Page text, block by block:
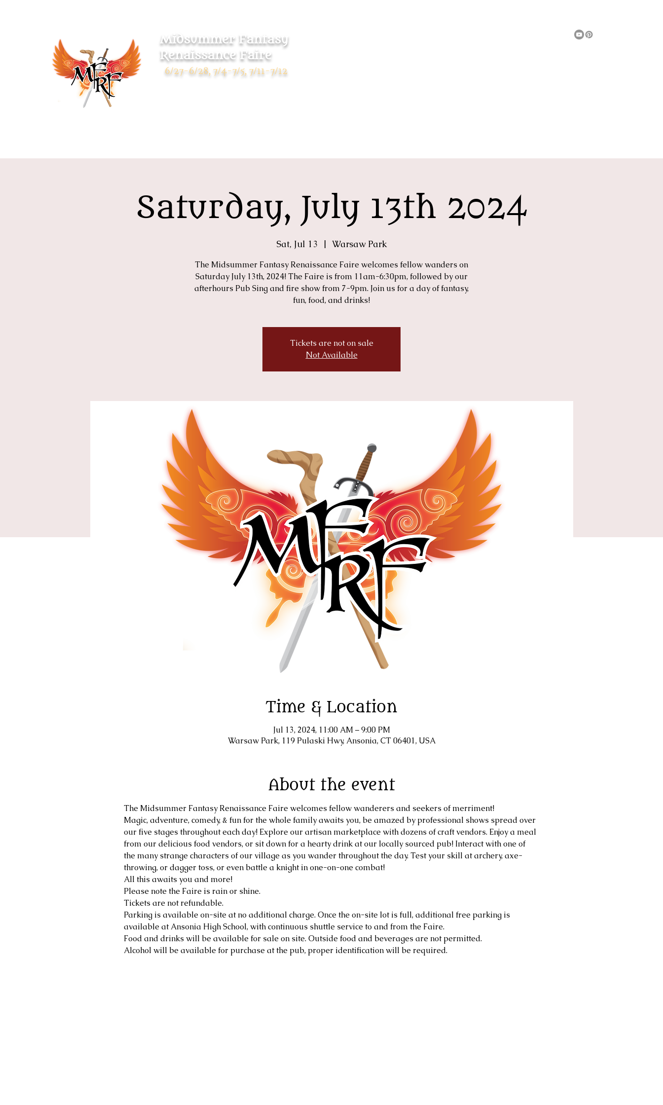
Midsummer Fantasy
Renaissance Faire
6/27-6/28, 7/4-7/5, 7/11-7/12
Saturday, July 13th 2024
Sat, Jul 13
  |
Warsaw Park
The Midsummer Fantasy Renaissance Faire welcomes fellow wanders on
Saturday July 13th, 2024! The Faire is from 11am-6:30pm, followed by our
afterhours Pub Sing and fire show from 7-9pm. Join us for a day of fantasy,
fun, food, and drinks!
Tickets are not on sale
Not Available
Time & Location
Jul 13, 2024, 11:00 AM – 9:00 PM
Warsaw Park, 119 Pulaski Hwy, Ansonia, CT 06401, USA
About the event
The Midsummer Fantasy Renaissance Faire welcomes fellow wanderers and seekers of merriment!
​Magic, adventure, comedy, & fun for the whole family awaits you, be amazed by professional shows spread over
our five stages throughout each day! Explore our artisan marketplace with dozens of craft vendors. Enjoy a meal
from our delicious food vendors, or sit down for a hearty drink at our locally sourced pub! Interact with one of
the many strange characters of our village as you wander throughout the day. Test your skill at archery, axe-
throwing, or dagger toss, or even battle a knight in one-on-one combat!
All this awaits you and more!
Please note the Faire is rain or shine.
Tickets are not refundable.
Parking is available on-site at no additional charge. Once the on-site lot is full, additional free parking is
available at Ansonia High School, with continuous shuttle service to and from the Faire.
Food and drinks will be available for sale on site. Outside food and beverages are not permitted.
Alcohol will be available for purchase at the pub, proper identification will be required.